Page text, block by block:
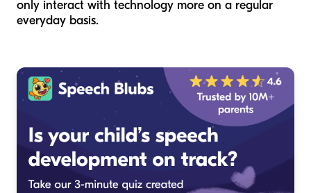
only interact with technology more on a regular
everyday basis.